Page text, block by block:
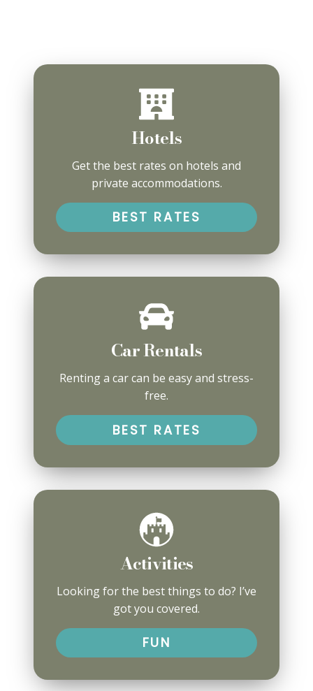
Hotels
Get the best rates on hotels and
private accommodations.
BEST RATES
Car Rentals
Renting a car can be easy and stress-
free.
BEST RATES
Activities
Looking for the best things to do? I’ve
got you covered.
FUN